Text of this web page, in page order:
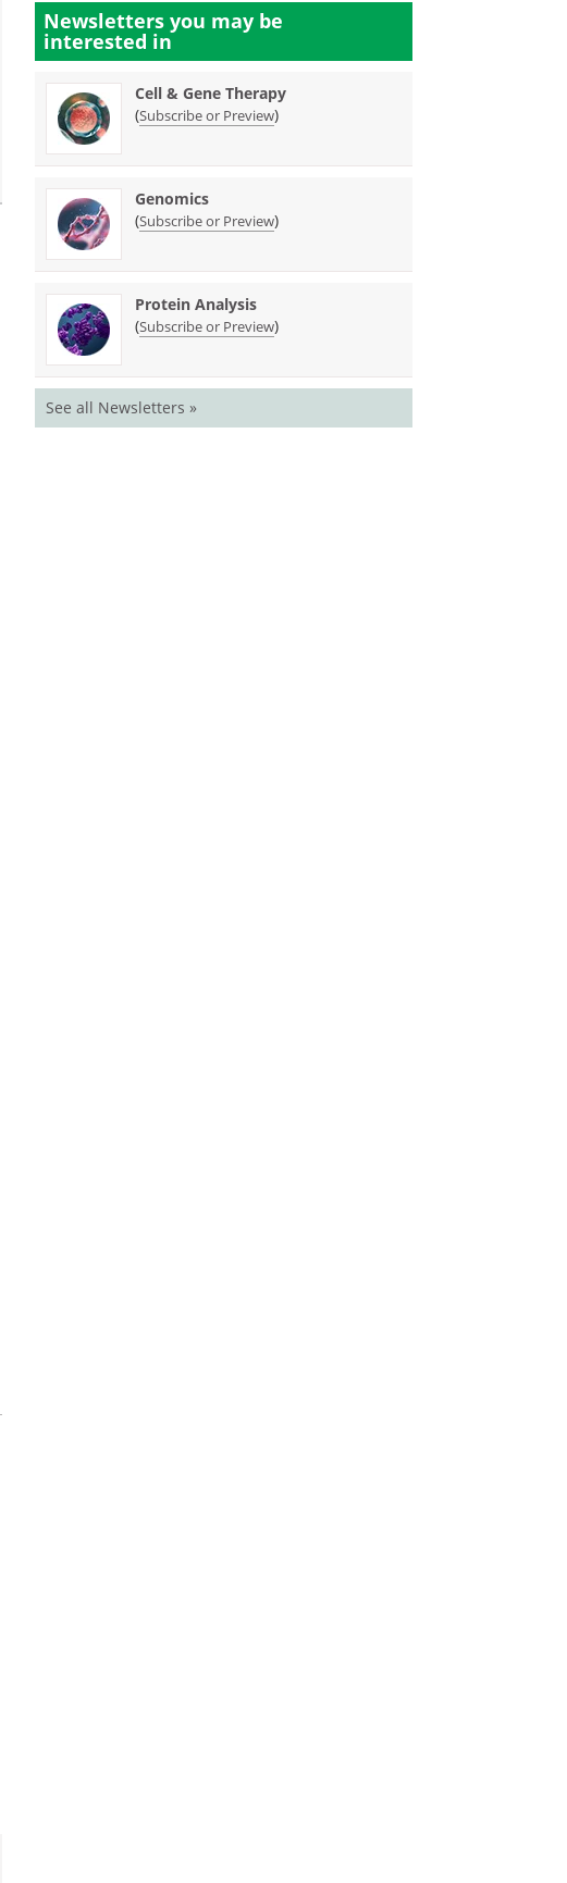
Newsletters you may be
interested in
Cell & Gene Therapy
(Subscribe or Preview)
Genomics
(Subscribe or Preview)
Protein Analysis
(Subscribe or Preview)
See all Newsletters »